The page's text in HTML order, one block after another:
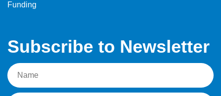
Funding
Subscribe to Newsletter